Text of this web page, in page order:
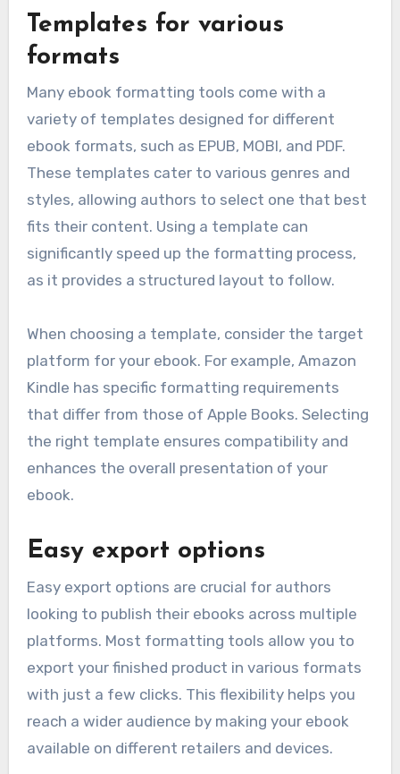
Templates for various
formats
Many ebook formatting tools come with a
variety of templates designed for different
ebook formats, such as EPUB, MOBI, and PDF.
These templates cater to various genres and
styles, allowing authors to select one that best
fits their content. Using a template can
significantly speed up the formatting process,
as it provides a structured layout to follow.
When choosing a template, consider the target
platform for your ebook. For example, Amazon
Kindle has specific formatting requirements
that differ from those of Apple Books. Selecting
the right template ensures compatibility and
enhances the overall presentation of your
ebook.
Easy export options
Easy export options are crucial for authors
looking to publish their ebooks across multiple
platforms. Most formatting tools allow you to
export your finished product in various formats
with just a few clicks. This flexibility helps you
reach a wider audience by making your ebook
available on different retailers and devices.